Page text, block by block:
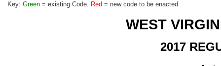
Key: Green = existing Code. Red = new code to be enacted
WEST
2017